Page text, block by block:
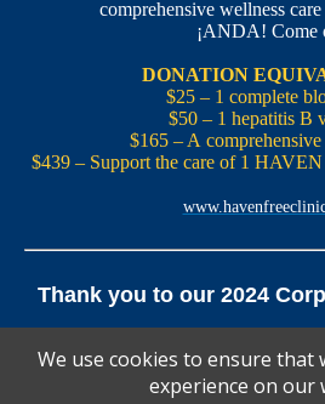
comprehensive wellness
¡ANDA! Come
DONATION
$25 – 1 complete
$50 – 1 hepatitis B
$165 – A
$439 – Support the care of 1
Thank you to our 2024
Law Firm
Pedals Smoothie and Juice Bar |
We use cookies to ensure that
experience on our